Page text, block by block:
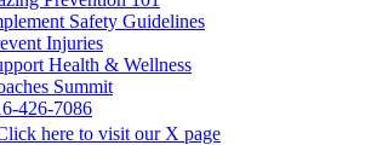
Safety Guidelines
Injuries
Health & Wellness
Summit
426-7086
here to visit our X page